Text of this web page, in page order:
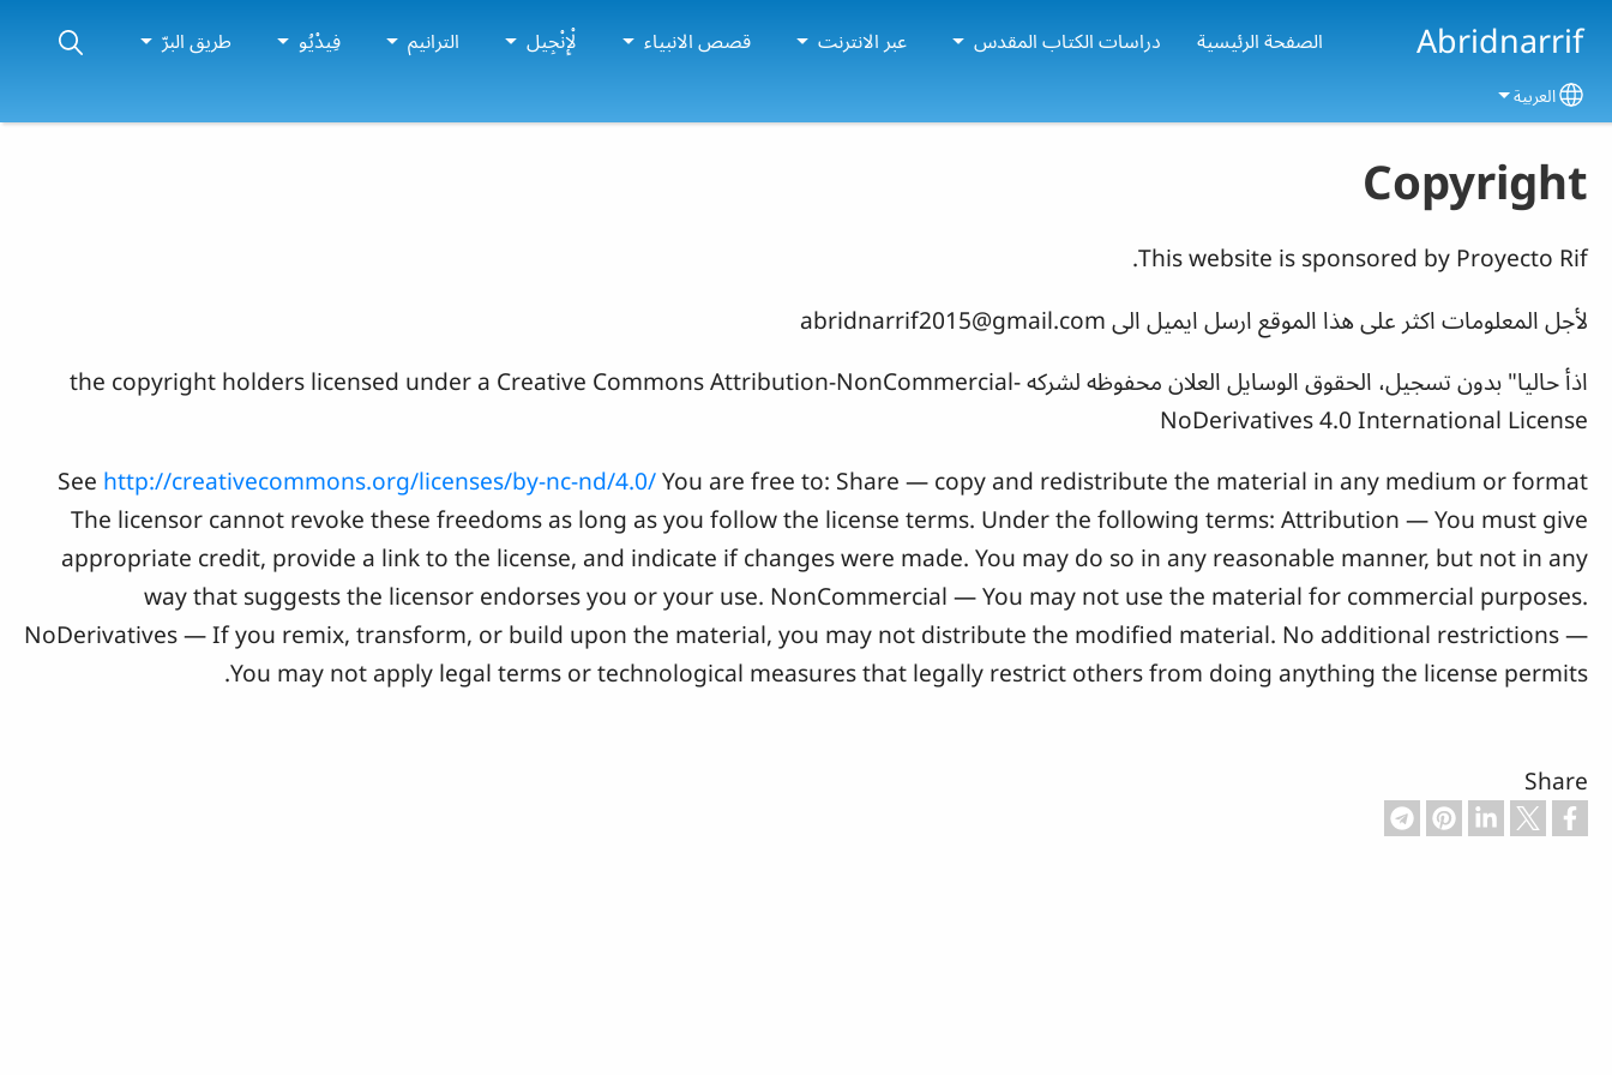
Abridnarrif الصفحة الرئيسية دراسات الكتاب المقدس عبر الانترنت قصص الانبياء لْإِنْجِيل الترانيم فِيدْيُو طريق البرّ
Select your language
العربية
Copyright
This website is sponsored by Proyecto Rif.
لأجل المعلومات اکثر علی هذا الموقع ارسل ایمیل الی abridnarrif2015@gmail.com
اذأ حالیا" بدون تسجیل، الحقوق الوسایل العلان محفوظه لشرکه the copyright holders licensed under a Creative Commons Attribution-NonCommercial-
NoDerivatives 4.0 International License
See http://creativecommons.org/licenses/by-nc-nd/4.0/You are free to: Share — copy and redistribute the material in any medium or format
The licensor cannot revoke these freedoms as long as you follow the license terms. Under the following terms: Attribution — You must give
appropriate credit, provide a link to the license, and indicate if changes were made. You may do so in any reasonable manner, but not in any
way that suggests the licensor endorses you or your use. NonCommercial — You may not use the material for commercial purposes.
NoDerivatives — If you remix, transform, or build upon the material, you may not distribute the modified material. No additional restrictions —
You may not apply legal terms or technological measures that legally restrict others from doing anything the license permits.
Share